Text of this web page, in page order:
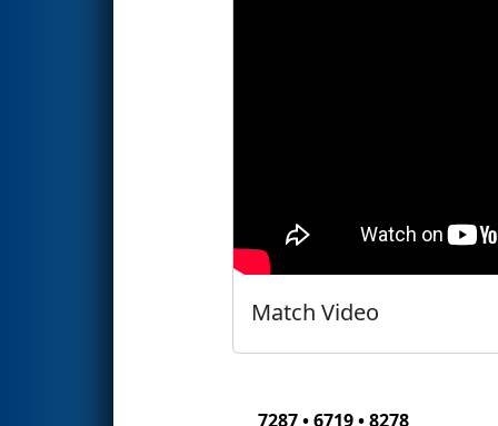
Match Video
7287 • 6719 • 8278